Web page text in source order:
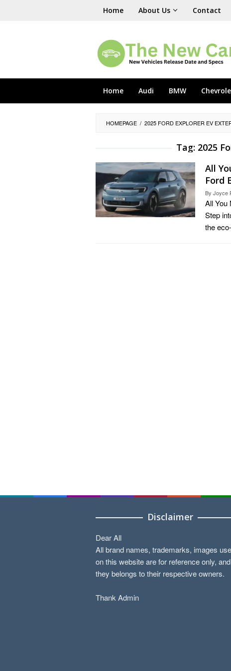
Home About Us Contact
Home Audi BMW
HOMEPAGE / 2025 FORD EXPLORER EV
Tag: 2025
All
Ford
By Joyce
All You
Step
the
Disclaimer
Dear All
All brand names, trademarks, images
on this website are for reference only, and
they belongs to their respective owners.
Thank Admin